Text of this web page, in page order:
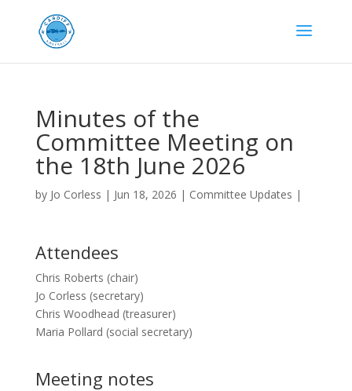
Minutes of the
Committee Meeting on
the 18th June 2026
by Jo Corless | Jun 18, 2026 | Committee Updates |
Attendees
Chris Roberts (chair)
Jo Corless (secretary)
Chris Woodhead (treasurer)
Maria Pollard (social secretary)
Meeting notes